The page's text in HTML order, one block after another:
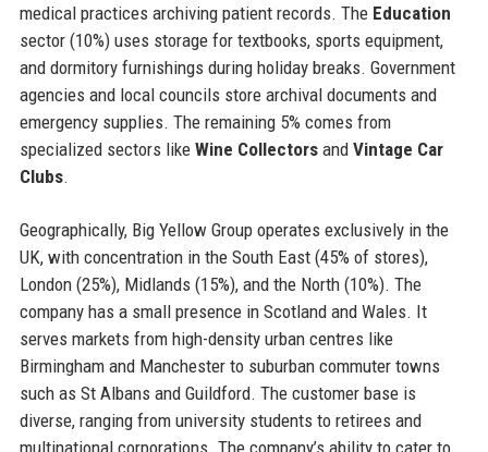
medical practices archiving patient records. The Education
sector (10%) uses storage for textbooks, sports equipment,
and dormitory furnishings during holiday breaks. Government
agencies and local councils store archival documents and
emergency supplies. The remaining 5% comes from
specialized sectors like Wine Collectorsand Vintage Car
Clubs.
Geographically, Big Yellow Group operates exclusively in the
UK, with concentration in the South East (45% of stores),
London (25%), Midlands (15%), and the North (10%). The
company has a small presence in Scotland and Wales. It
serves markets from high-density urban centres like
Birmingham and Manchester to suburban commuter towns
such as St Albans and Guildford. The customer base is
diverse, ranging from university students to retirees and
multinational corporations. The company’s ability to cater to